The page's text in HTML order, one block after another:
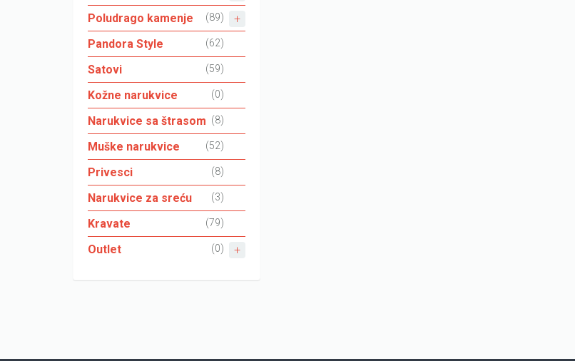
Poludrago kamenje (89)
Pandora Style (62)
Satovi (59)
Kožne narukvice (0)
Narukvice sa štrasom (8)
Muške narukvice (52)
Privesci (8)
Narukvice za sreću (3)
Kravate (79)
Outlet (0)